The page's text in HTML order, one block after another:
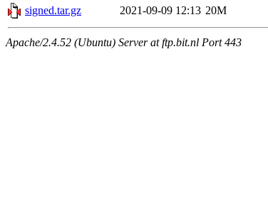
signed.tar.gz
2021-09-09 12:13 20M
Apache/2.4.52 (Ubuntu) Server at ftp.bit.nl Port 443